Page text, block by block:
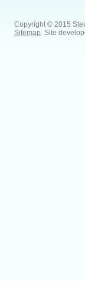
Copyright © 2015
Sitemap. Site